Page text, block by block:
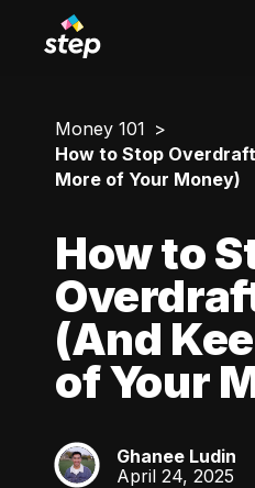
Money 101
How to Stop
More of Your Money)
How to
(And
of Your
GL
Ghanee Ludin
April 24, 2025